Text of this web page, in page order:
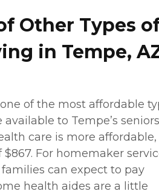
Other Types
in Tempe,
of the most affordable
to Tempe’s
care is more
For homemaker
can expect to pay
health aides are a little